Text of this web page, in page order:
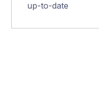
up-to-date